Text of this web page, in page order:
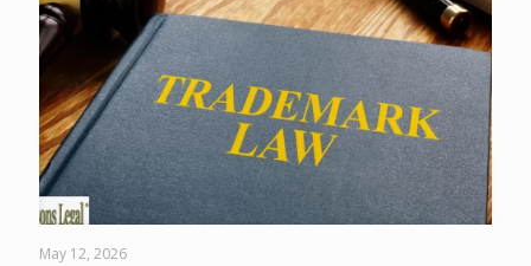
May 12, 2026